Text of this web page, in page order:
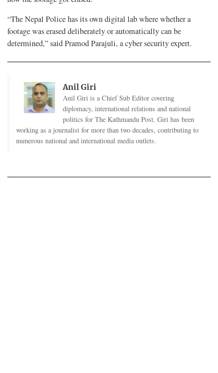
“The Nepal Police has its own digital lab where whether a
footage was erased deliberately or automatically can be
determined,” said Pramod Parajuli, a cyber security expert.
Anil Giri
Anil Giri is a Chief Sub Editor covering
diplomacy, international relations and national
politics for The Kathmandu Post. Giri has been
working as a journalist for more than two decades, contributing to
numerous national and international media outlets.